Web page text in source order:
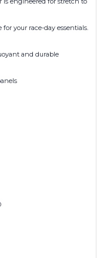
your race-day essentials.
and durable